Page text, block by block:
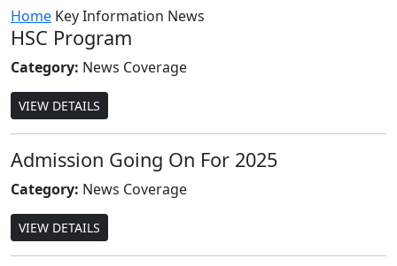
Home Key Information News
HSC Program
Category: News Coverage
VIEW DETAILS
Admission Going On For 2025
Category: News Coverage
VIEW DETAILS